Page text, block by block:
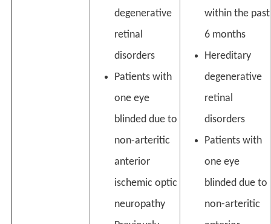
degenerative
retinal
disorders
Patients with
one eye
blinded due to
non-arteritic
anterior
ischemic optic
neuropathy
within the past
6 months
Hereditary
degenerative
retinal
disorders
Patients with
one eye
blinded due to
non-arteritic